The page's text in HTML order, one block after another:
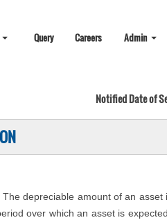
Query Careers Admin
Notified Date of
depreciable amount of an asset
over which an asset is